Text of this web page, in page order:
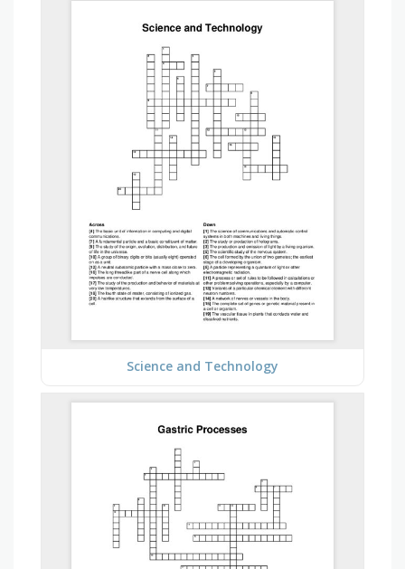
Science and Technology